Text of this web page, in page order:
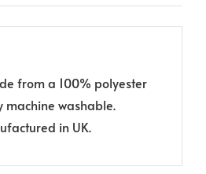
from a 100% polyester
machine washable.
in UK.